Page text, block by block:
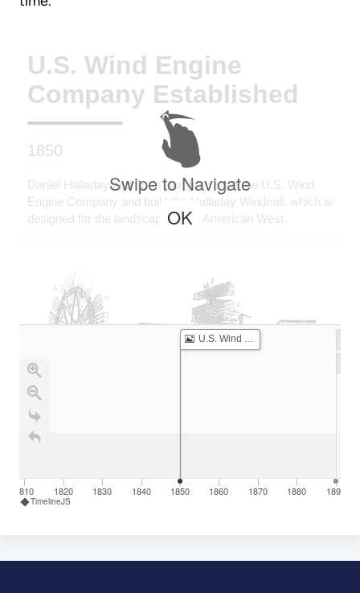
U.S. Wind Engine
Company Established
1850
Daniel Halladay and John Burnham start the U.S. Wind
Engine Company and build the Halladay Windmill, which is
designed for the landscape of the American West.
Swipe to Navigate
OK
U.S. Wind Engine Company Established
1810 1820 1830 1840 1850 1860 1870 1880 1890
TimelineJS